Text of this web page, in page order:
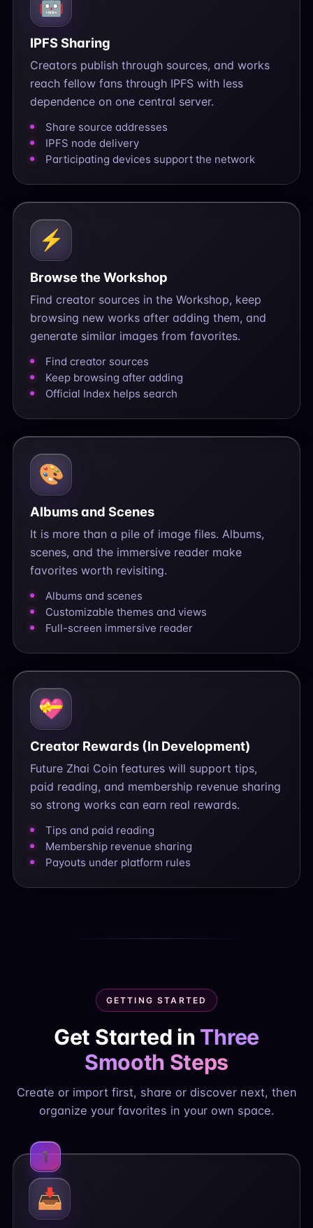
🤖
IPFS Sharing
Creators publish through sources, and works
reach fellow fans through IPFS with less
dependence on one central server.
Share source addresses
IPFS node delivery
Participating devices support the network
⚡
Browse the Workshop
Find creator sources in the Workshop, keep
browsing new works after adding them, and
generate similar images from favorites.
Find creator sources
Keep browsing after adding
Official Index helps search
🎨
Albums and Scenes
It is more than a pile of image files. Albums,
scenes, and the immersive reader make
favorites worth revisiting.
Albums and scenes
Customizable themes and views
Full-screen immersive reader
💝
Creator Rewards (In Development)
Future Zhai Coin features will support tips,
paid reading, and membership revenue sharing
so strong works can earn real rewards.
Tips and paid reading
Membership revenue sharing
Payouts under platform rules
GETTING STARTED
Get Started in Three
Smooth Steps
Create or import first, share or discover next, then
organize your favorites in your own space.
1
📥